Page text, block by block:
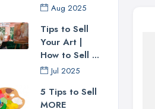
Aug 2025
Tips to Sell
Your Art |
How to Sell ...
Jul 2025
5 Tips to Sell
MORE